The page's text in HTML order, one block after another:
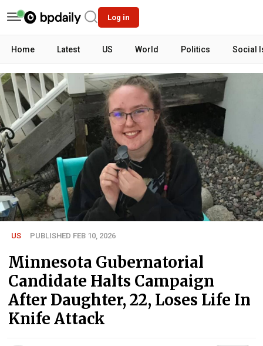
Log in
Home Latest US World Politics Social
US PUBLISHED FEB 10, 2026
Minnesota Gubernatorial
Candidate Halts Campaign
After Daughter, 22, Loses Life In
Knife Attack